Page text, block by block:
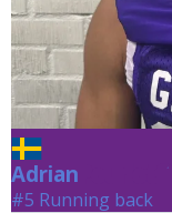
Adrian Pourlotfi
#5 Running back